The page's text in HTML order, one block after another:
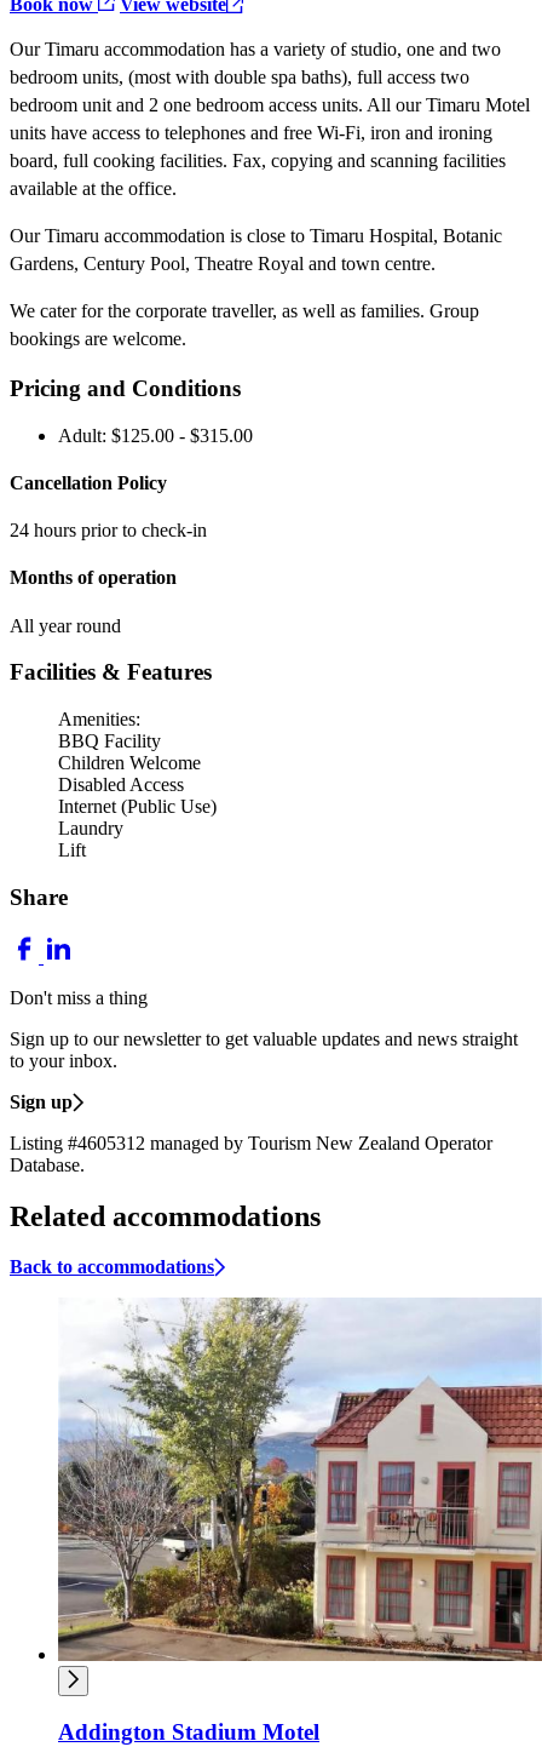
Book now View website
Our Timaru accommodation has a variety of studio, one and two
bedroom units, (most with double spa baths), full access two
bedroom unit and 2 one bedroom access units. All our Timaru Motel
units have access to telephones and free Wi-Fi, iron and ironing
board, full cooking facilities. Fax, copying and scanning facilities
available at the office.
Our Timaru accommodation is close to Timaru Hospital, Botanic
Gardens, Century Pool, Theatre Royal and town centre.
We cater for the corporate traveller, as well as families. Group
bookings are welcome.
Pricing and Conditions
Adult: $125.00 - $315.00
Cancellation Policy
24 hours prior to check-in
Months of operation
All year round
Facilities & Features
Amenities:
BBQ Facility
Children Welcome
Disabled Access
Internet (Public Use)
Laundry
Lift
Share
Don't miss a thing
Sign up to our newsletter to get valuable updates and news straight
to your inbox.
Sign up
Listing #4605312 managed by Tourism New Zealand Operator
Database.
Related accommodations
Back to accommodations
Addington Stadium Motel